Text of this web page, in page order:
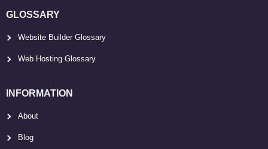
GLOSSARY
Website Builder Glossary
Web Hosting Glossary
INFORMATION
About
Blog